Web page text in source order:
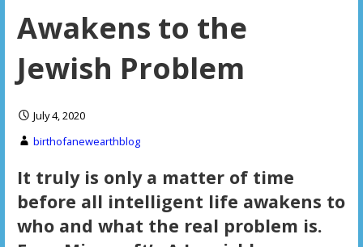
Awakens to the
Jewish Problem
July 4, 2020
birthofanewearthblog
It truly is only a matter of time
before all intelligent life awakens to
who and what the real problem is.